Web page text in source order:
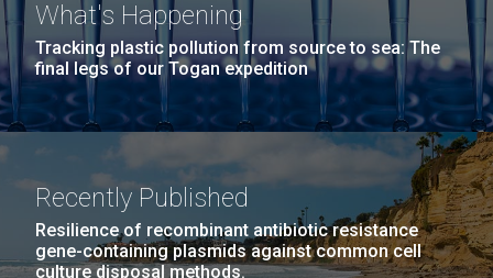
What's Happening
Tracking plastic pollution from source to sea: The
final legs of our Togan expedition
Recently Published
Resilience of recombinant antibiotic resistance
gene-containing plasmids against common cell
culture disposal methods.